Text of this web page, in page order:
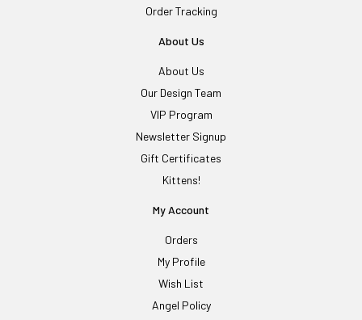
Order Tracking
About Us
About Us
Our Design Team
VIP Program
Newsletter Signup
Gift Certificates
Kittens!
My Account
Orders
My Profile
Wish List
Angel Policy